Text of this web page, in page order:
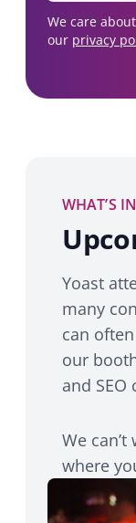
We care
our privacy
WHAT’S
Yoast
many
can
our
and
We
where